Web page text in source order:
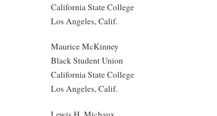
California State College
Los Angeles, Calif.
Maurice McKinney
Black Student Union
California State College
Los Angeles, Calif.